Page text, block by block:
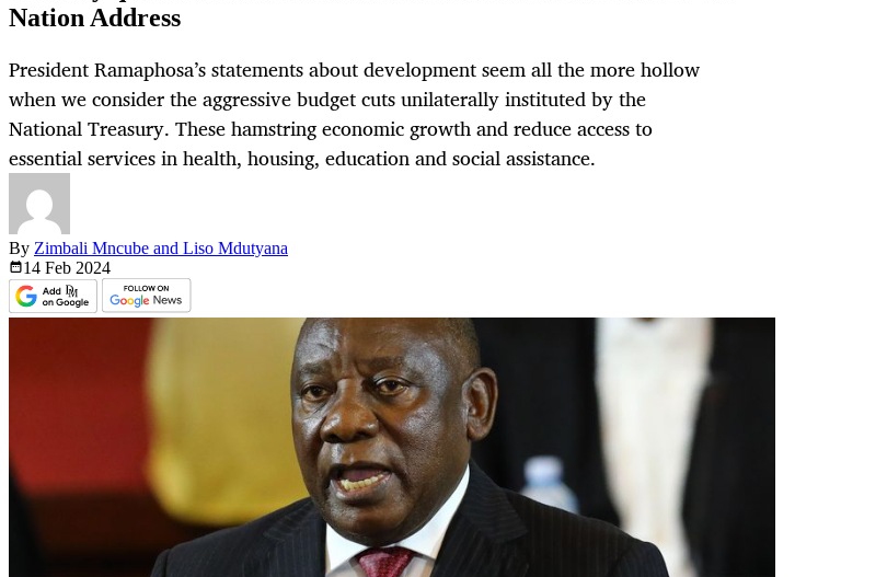
Nation Address
President Ramaphosa’s statements about development seem all the more hollow
when we consider the aggressive budget cuts unilaterally instituted by the
National Treasury. These hamstring economic growth and reduce access to
essential services in health, housing, education and social assistance.
By Zimbali Mncube and Liso Mdutyana
14 Feb 2024